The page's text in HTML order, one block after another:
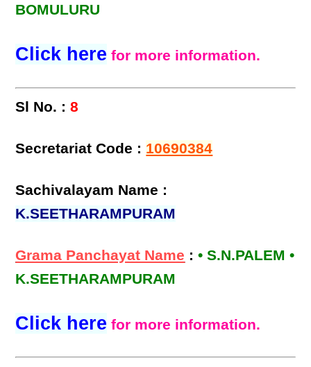
BOMULURU
Click here for more information.
Sl No. : 8
Secretariat Code : 10690384
Sachivalayam Name :
K.SEETHARAMPURAM
Grama Panchayat Name :• S.N.PALEM •
K.SEETHARAMPURAM
Click here for more information.